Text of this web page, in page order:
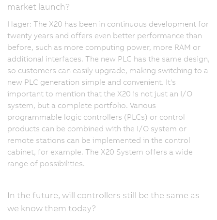
market launch?
Hager: The X20 has been in continuous development for
twenty years and offers even better performance than
before, such as more computing power, more RAM or
additional interfaces. The new PLC has the same design,
so customers can easily upgrade, making switching to a
new PLC generation simple and convenient. It's
important to mention that the X20 is not just an I/O
system, but a complete portfolio. Various
programmable logic controllers (PLCs) or control
products can be combined with the I/O system or
remote stations can be implemented in the control
cabinet, for example. The X20 System offers a wide
range of possibilities.
In the future, will controllers still be the same as
we know them today?